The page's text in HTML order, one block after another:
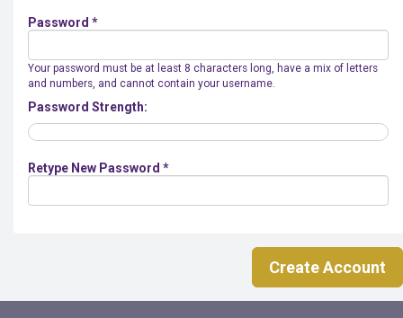
Password *
Your password must be at least 8 characters long, have a mix of letters
and numbers, and cannot contain your username.
Password Strength:
Retype New Password *